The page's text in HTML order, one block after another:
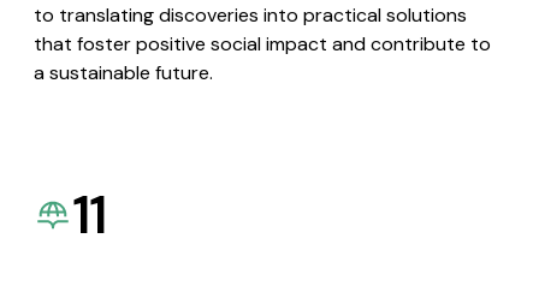
to translating discoveries into practical solutions
that foster positive social impact and contribute to
a sustainable future.
11